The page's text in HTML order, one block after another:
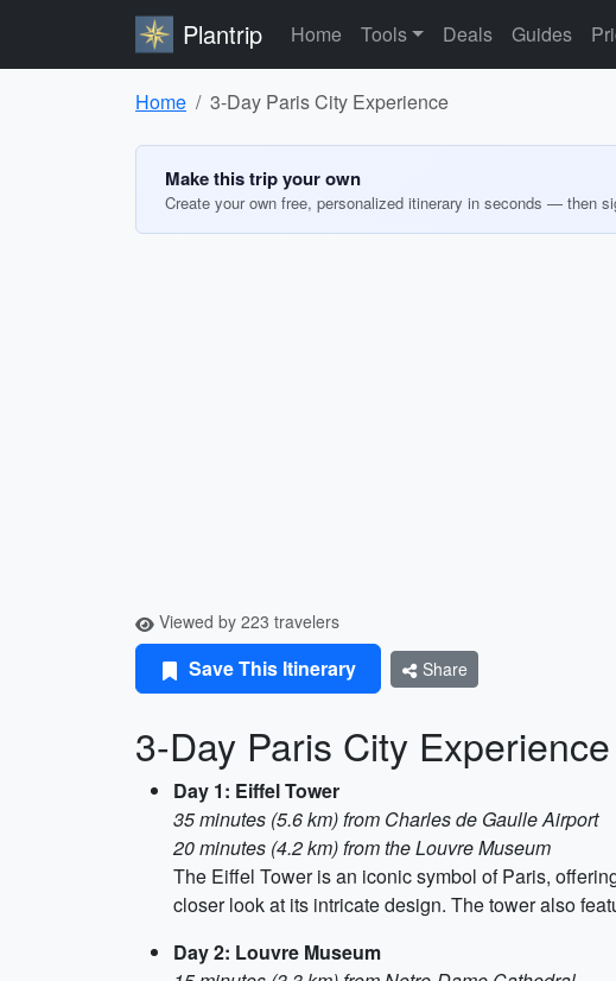
Plantrip Home Tools Deals Guides
Home 3-Day Paris City Experience
Make this trip your own
Create your own free, personalized itinerary in seconds — then
Viewed by 223 travelers
Save This Itinerary Share
3-Day Paris City Experience
Day 1: Eiffel Tower
35 minutes (5.6 km) from Charles de Gaulle Airport
20 minutes (4.2 km) from the Louvre Museum
The Eiffel Tower is an iconic symbol of Paris,
closer look at its intricate design. The tower also
Day 2: Louvre Museum